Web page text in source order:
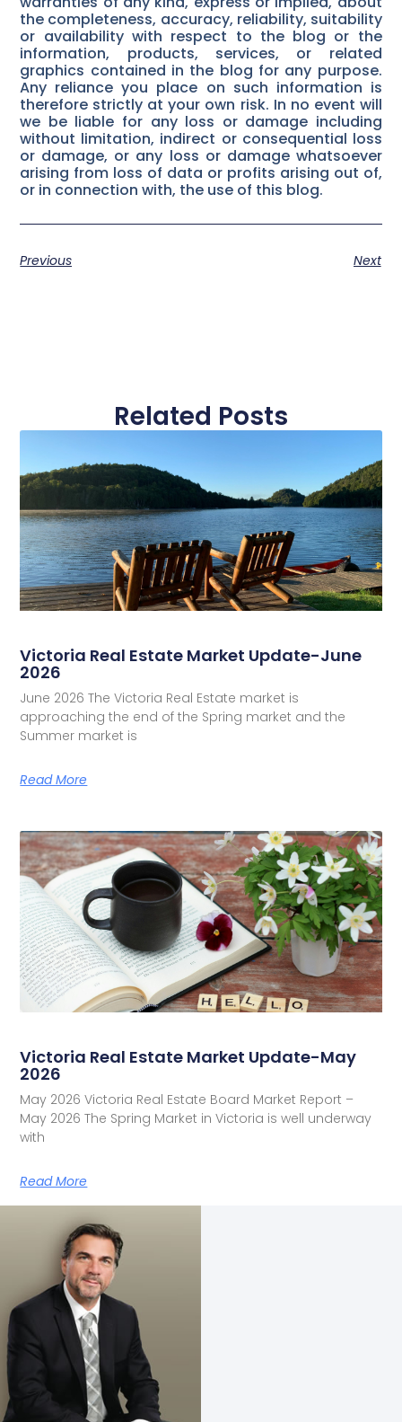
the completeness, accuracy, reliability, suitability
or availability with respect to the blog or the
information, products, services, or related
graphics contained in the blog for any purpose.
Any reliance you place on such information is
therefore strictly at your own risk. In no event will
we be liable for any loss or damage including
without limitation, indirect or consequential loss
or damage, or any loss or damage whatsoever
arising from loss of data or profits arising out of,
or in connection with, the use of this blog.
Previous Next
Related Posts
Victoria Real Estate Market Update-June
2026
June 2026 The Victoria Real Estate market is
approaching the end of the Spring market and the
Summer market is
Read More
Victoria Real Estate Market Update-May
2026
May 2026 Victoria Real Estate Board Market Report –
May 2026 The Spring Market in Victoria is well underway
with
Read More